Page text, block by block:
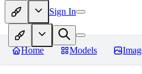
Sign In
Home Models